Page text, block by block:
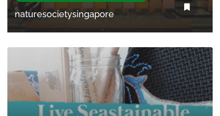
naturesocietysingapore